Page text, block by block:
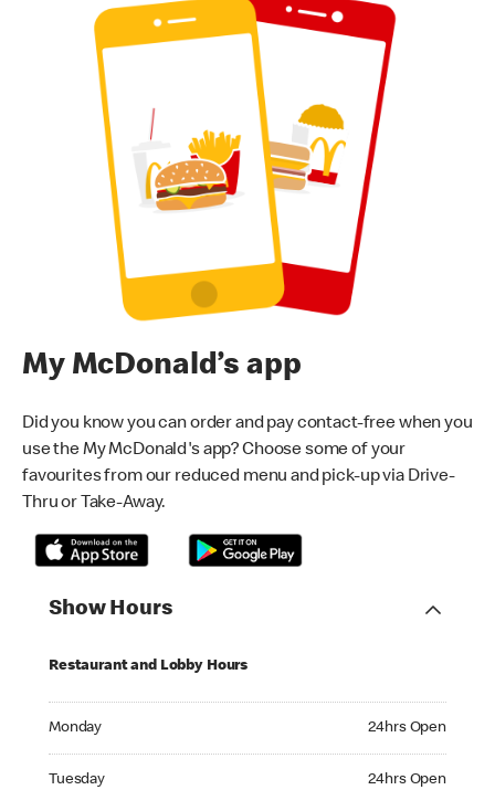
My McDonald’s app
Did you know you can order and pay contact-free when you
use the My McDonald's app? Choose some of your
favourites from our reduced menu and pick-up via Drive-
Thru or Take-Away.
Show Hours
Restaurant and Lobby Hours
Monday 24hrs Open
Tuesday 24hrs Open